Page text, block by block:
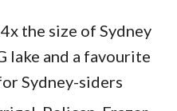
the size of Sydney
lake and a favourite
Sydney-siders